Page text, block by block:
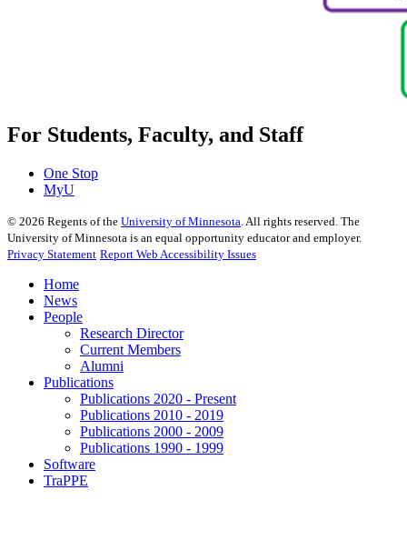
For Students, Faculty, and Staff
One Stop
MyU
© 2026 Regents of the University of Minnesota . All rights reserved. The
University of Minnesota is an equal opportunity educator and employer.
Privacy Statement Report Web Accessibility Issues
Home
News
People
Research Director
Current Members
Alumni
Publications
Publications 2020 - Present
Publications 2010 - 2019
Publications 2000 - 2009
Publications 1990 - 1999
Software
TraPPE